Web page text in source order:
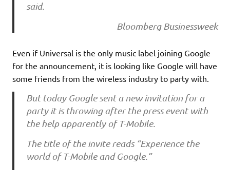
said.
Bloomberg Businessweek
Even if Universal is the only music label joining Google
for the announcement, it is looking like Google will have
some friends from the wireless industry to party with.
But today Google sent a new invitation for a
party it is throwing after the press event with
the help apparently of T-Mobile.
The title of the invite reads “Experience the
world of T-Mobile and Google.”